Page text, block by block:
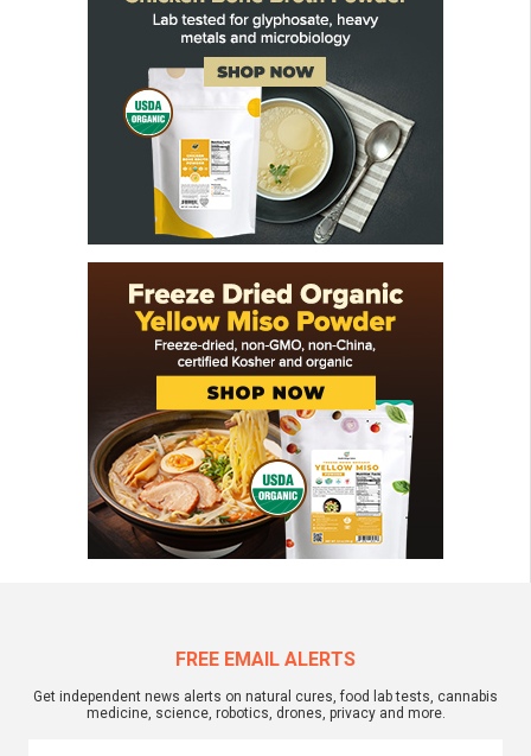
FREE EMAIL ALERTS
Get independent news alerts on natural cures, food lab tests, cannabis
medicine, science, robotics, drones, privacy and more.